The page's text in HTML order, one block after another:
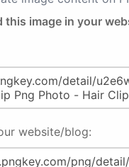
this image in your
website/blog: